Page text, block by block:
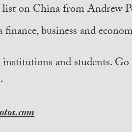
on China from Andrew
business and
and students.